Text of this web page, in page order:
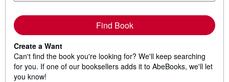
Find Book
Create a Want
Can't find the book you're looking for? We'll keep searching
for you. If one of our booksellers adds it to AbeBooks, we'll let
you know!